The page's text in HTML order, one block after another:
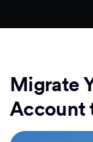
Migrate
Account